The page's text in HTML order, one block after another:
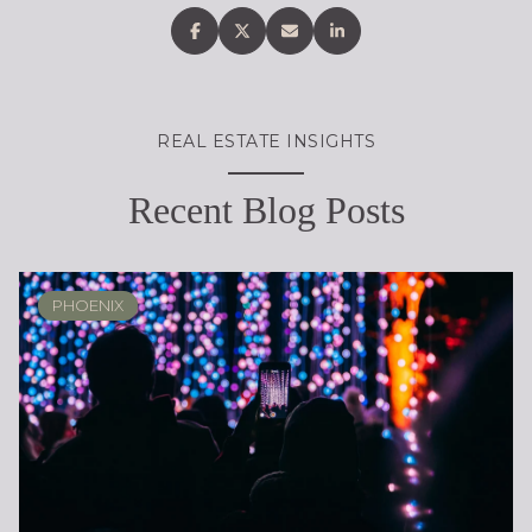
REAL ESTATE INSIGHTS
Recent Blog Posts
PHOENIX
PHOENIX
LOCAL KNOWLEDGE & LIFESTYLE
SCOTTSDALE
ARIZONA
ARIZONA
LIFESTYLE
SELLING
BUYING
DESIGN
SELLING